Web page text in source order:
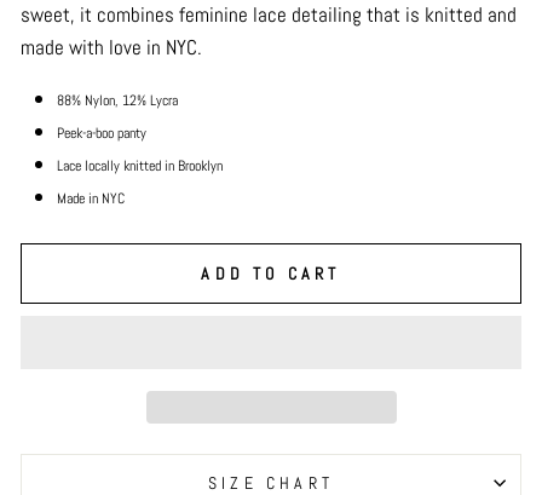
sweet, it combines feminine lace detailing that is knitted and
made with love in NYC.
88% Nylon, 12% Lycra
Peek-a-boo panty
Lace locally knitted in Brooklyn
Made in NYC
ADD TO CART
SIZE CHART